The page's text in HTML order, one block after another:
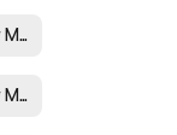
March 16, 2025 - Emergency Meeting at 6:00 pm: Agenda
March 16, 2025 - Emergency Meeting at 6:00 pm: Minutes